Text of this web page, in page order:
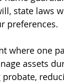
state laws
preferences.
where one
assets